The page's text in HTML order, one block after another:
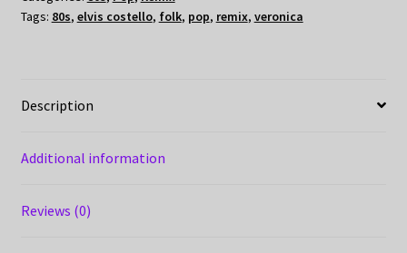
Tags: 80s, elvis costello, folk, pop, remix, veronica
Description
Additional information
Reviews (0)